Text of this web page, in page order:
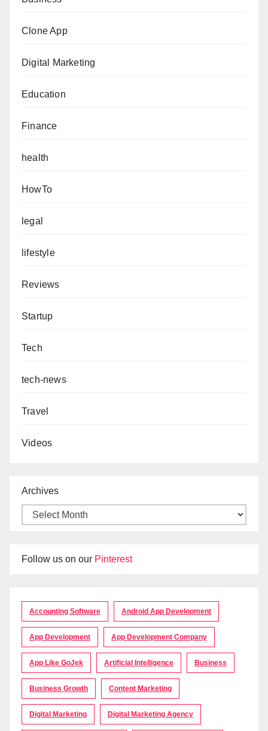
Clone App
Digital Marketing
Education
Finance
health
HowTo
legal
lifestyle
Reviews
Startup
Tech
tech-news
Travel
Videos
Archives
Follow us on our Pinterest
Accounting Software Android App Development
App Development App Development Company
App Like GoJek Artificial Intelligence Business
Business Growth Content Marketing
Digital Marketing Digital Marketing Agency